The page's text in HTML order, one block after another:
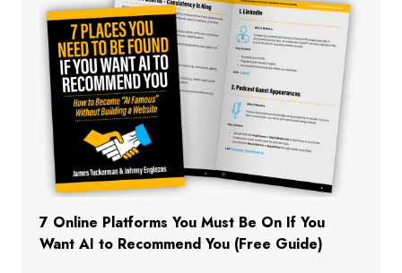
7 Online Platforms You Must Be On If You
Want AI to Recommend You (Free Guide)